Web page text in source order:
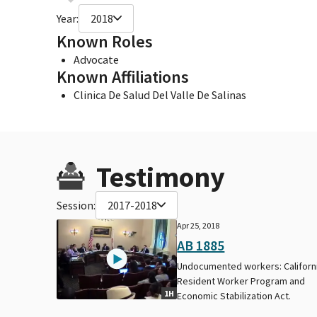
Year: 2018
Known Roles
Advocate
Known Affiliations
Clinica De Salud Del Valle De Salinas
Testimony
Session: 2017-2018
1H
Apr 25, 2018
AB 1885
Undocumented workers:
Resident Worker Program and
Economic Stabilization Act.